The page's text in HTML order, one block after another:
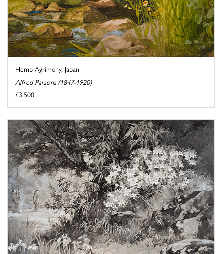
Hemp Agrimony, Japan
Alfred Parsons (1847-1920)
£3,500